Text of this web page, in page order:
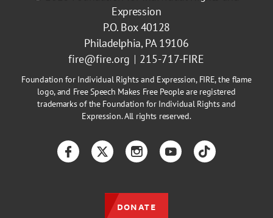
Expression
P.O. Box 40128
Philadelphia, PA 19106
fire@fire.org
215-717-FIRE
Foundation for Individual Rights and Expression, FIRE, the flame
logo, and Free Speech Makes Free People are registered
trademarks of the Foundation for Individual Rights and
Expression. All rights reserved.
FacebookTwitterInstagramYouTubeTikTok
DONATE